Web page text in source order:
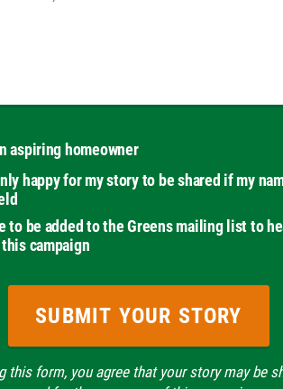
aspiring homeowner
happy for my story to be shared if my
to be added to the Greens mailing list to
campaign
this form, you agree that your story may be